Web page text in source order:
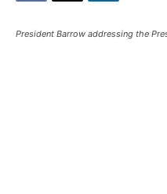
President Barrow addressing the